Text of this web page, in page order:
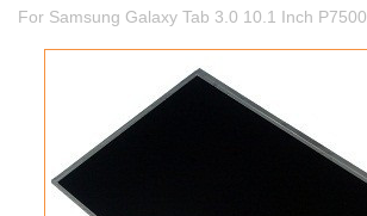
For Samsung Galaxy Tab 3.0 10.1 Inch